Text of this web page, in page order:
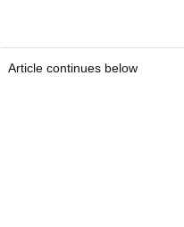
Article continues below